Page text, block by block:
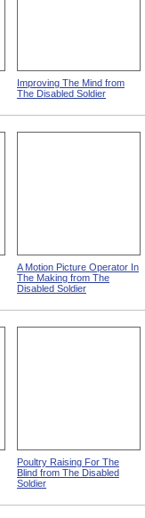
Improving The Mind from
The Disabled Soldier
A Motion Picture Operator In
The Making from The
Disabled Soldier
Poultry Raising For The
Blind from The Disabled
Soldier